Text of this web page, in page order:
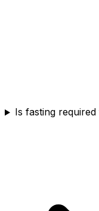
Is fasting required